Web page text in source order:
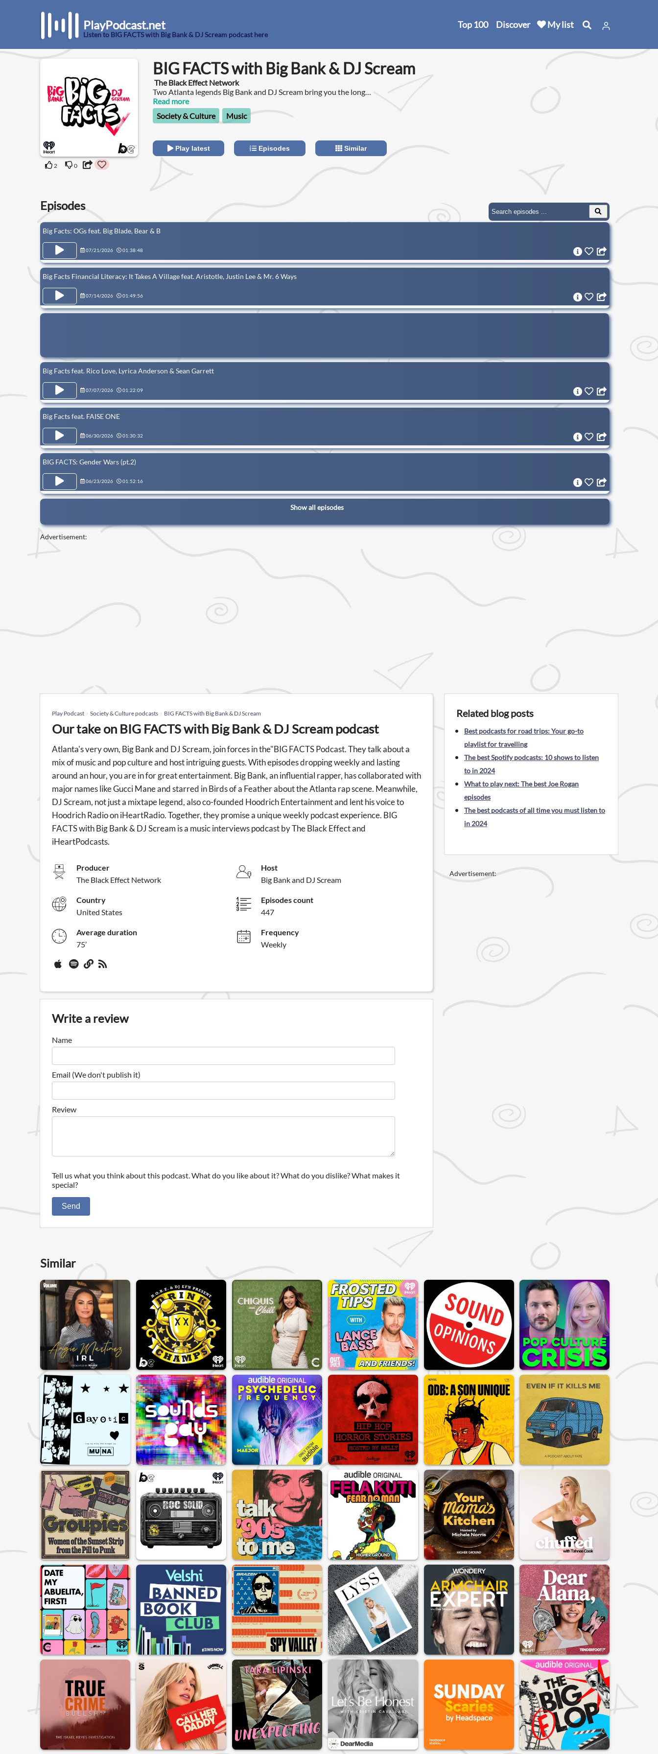
PlayPodcast.net
Listen to BIG FACTS with Big Bank & DJ Scream podcast here
Top 100 Discover My list
2 0
BIG FACTS with Big Bank & DJ Scream
The Black Effect Network
Two Atlanta legends Big Bank and DJ Scream bring you the long
awaited BIG FACTS Podcast!
Read more
Society & Culture
Music
Play latest Episodes Similar
Episodes
Big Facts: OGs feat. Big Blade, Bear & B
07/21/2026 01:38:48
Big Facts Financial Literacy: It Takes A Village feat. Aristotle, Justin Lee & Mr. 6 Ways
07/14/2026 01:49:56
Big Facts feat. Rico Love, Lyrica Anderson & Sean Garrett
07/07/2026 01:22:09
Big Facts feat. FAISE ONE
06/30/2026 01:30:32
BIG FACTS: Gender Wars (pt.2)
06/23/2026 01:52:16
Show all episodes
Advertisement:
Play Podcast Society & Culture podcasts BIG FACTS with Big Bank & DJ Scream
Our take on BIG FACTS with Big Bank & DJ Scream podcast
Atlanta's very own, Big Bank and DJ Scream, join forces in the"BIG FACTS Podcast. They talk about a
mix of music and pop culture and host intriguing guests. With episodes dropping weekly and lasting
around an hour, you are in for great entertainment. Big Bank, an influential rapper, has collaborated with
major names like Gucci Mane and starred in Birds of a Feather about the Atlanta rap scene. Meanwhile,
DJ Scream, not just a mixtape legend, also co-founded Hoodrich Entertainment and lent his voice to
Hoodrich Radio on iHeartRadio. Together, they promise a unique weekly podcast experience. BIG
FACTS with Big Bank & DJ Scream is a music interviews podcast by The Black Effect and
iHeartPodcasts.
Producer
The Black Effect Network
Host
Big Bank and DJ Scream
Country
United States
Episodes count
447
Average duration
75’
Frequency
Weekly
Write a review
Name
Email (We don't publish it)
Review
Tell us what you think about this podcast. What do you like about it? What do you dislike? What makes it
special?
Send
Related blog posts
Best podcasts for road trips: Your go-to
playlist for travelling
The best Spotify podcasts: 10 shows to listen
to in 2024
What to play next: The best Joe Rogan
episodes
The best podcasts of all time you must listen to
in 2024
Advertisement:
Similar